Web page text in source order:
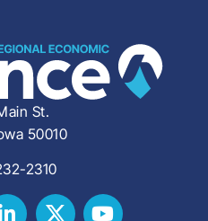
St.
50010
2310